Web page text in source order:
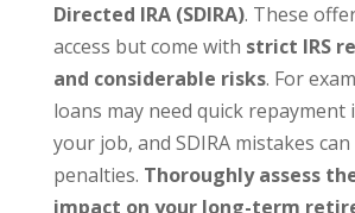
Directed IRA (SDIRA). These
access but come with strict IRS
and considerable risks. For
loans may need quick repayment
your job, and SDIRA mistakes
penalties. Thoroughly assess
impact on your long-term